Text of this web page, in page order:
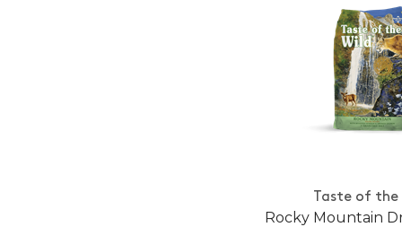
Taste of the
Rocky Mountain